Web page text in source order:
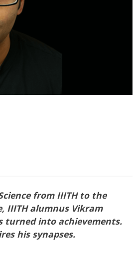
from IIITH to the
IIITH alumnus Vikram
turned into achievements.
his synapses.